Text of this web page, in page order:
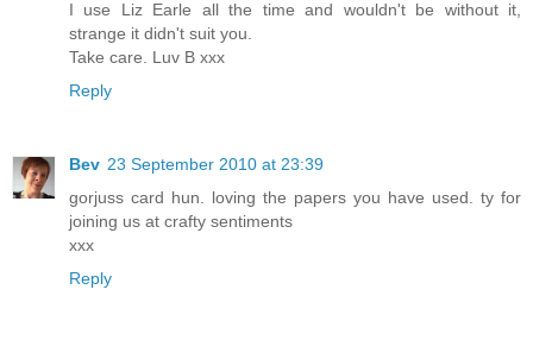
I use Liz Earle all the time and wouldn't be without it,
strange it didn't suit you.
Take care. Luv B xxx
Reply
Bev 23 September 2010 at 23:39
gorjuss card hun. loving the papers you have used. ty for
joining us at crafty sentiments
xxx
Reply